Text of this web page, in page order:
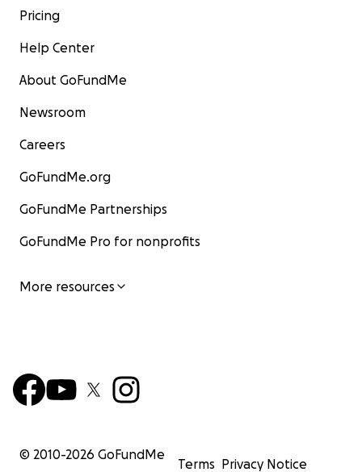
Pricing
Help Center
About GoFundMe
Newsroom
Careers
GoFundMe.org
GoFundMe Partnerships
GoFundMe Pro for nonprofits
More resources
© 2010-2026 GoFundMe
Terms Privacy Notice